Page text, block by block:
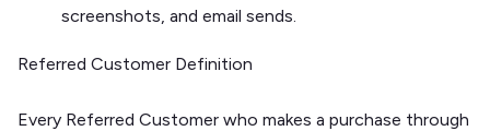
screenshots, and email sends.
Referred Customer Definition
Every Referred Customer who makes a purchase through